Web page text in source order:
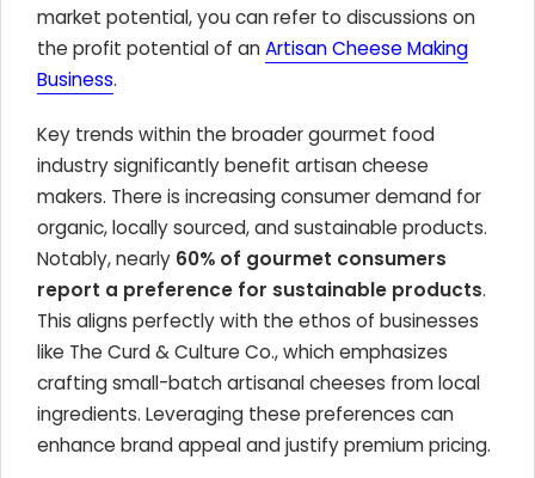
market potential, you can refer to discussions on
the profit potential of anArtisan Cheese Making
Business.
Key trends within the broader gourmet food
industry significantly benefit artisan cheese
makers. There is increasing consumer demand for
organic, locally sourced, and sustainable products.
Notably, nearly 60% of gourmet consumers
report a preference for sustainable products.
This aligns perfectly with the ethos of businesses
like The Curd & Culture Co., which emphasizes
crafting small-batch artisanal cheeses from local
ingredients. Leveraging these preferences can
enhance brand appeal and justify premium pricing.